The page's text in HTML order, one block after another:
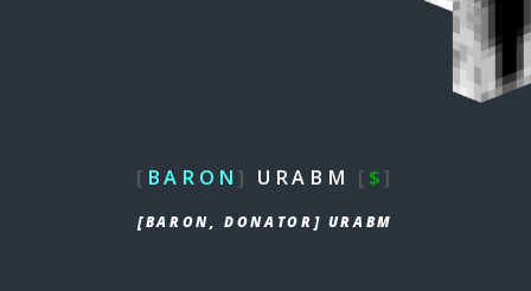
[ BARON ] URABM [ $]
[BARON, DONATOR] URABM